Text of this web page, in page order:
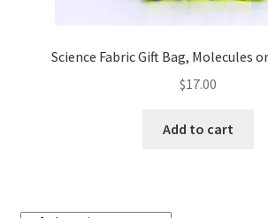
Science Fabric Gift Bag, Molecules
$17.00
Add to cart